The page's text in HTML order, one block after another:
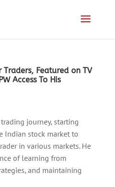
Featured on TV
Access To His
journey, starting
Indian stock market to
in various markets. He
of learning from
and maintaining